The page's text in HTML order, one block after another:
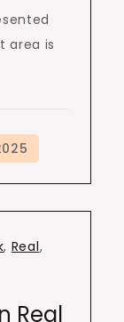
area is
, Real,
Real